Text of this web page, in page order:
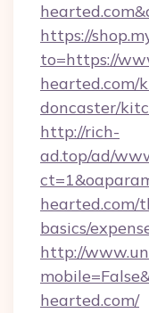
https://
to=https://
hearted.com/
doncaster/
http://rich-
ad.top/ad/
basics/
http://
hearted.com/